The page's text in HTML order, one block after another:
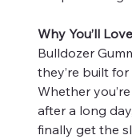
Why You’ll
Bulldozer
they’re built
Whether
after a long
finally get the